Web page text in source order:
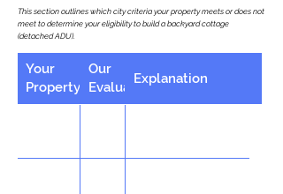
This section outlines which city criteria your property meets or does not
meet to determine your eligibility to build a backyard cottage
(detached ADU).
Your
Property
Our
Evaluation
Explanation